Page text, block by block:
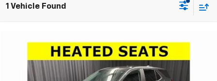
1 Vehicle Found
2023
3GNAXKEG5PS128357 Stock: 63571AModel:1XR26
$18,366
LARIA PRICE